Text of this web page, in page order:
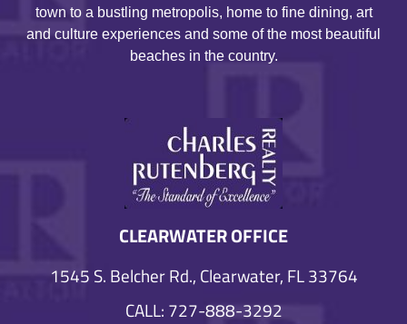
town to a bustling metropolis, home to fine dining, art
and culture experiences and some of the most beautiful
beaches in the country.
CLEARWATER OFFICE
1545 S. Belcher Rd., Clearwater, FL 33764
CALL: 727-888-3292